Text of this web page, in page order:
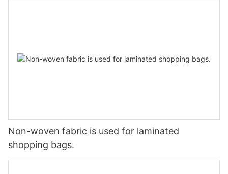
Non-woven fabric is used for laminated
shopping bags.